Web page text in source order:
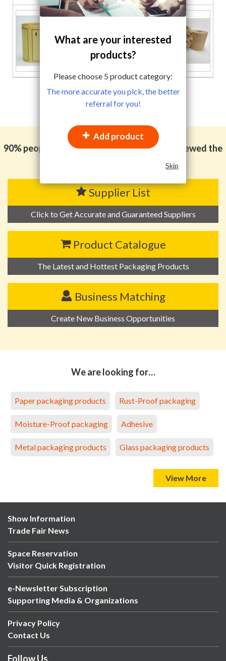
What are your interested
products?
Please choose 5 product category:
The more accurate you pick, the better
referral for you!
Add product
Skip
90% people in the packaging industry also viewed the
Supplier List
Click to Get Accurate and Guaranteed Suppliers
Product Catalogue
The Latest and Hottest Packaging Products
Business Matching
Create New Business Opportunities
We are looking for…
Paper packaging products Rust-Proof packaging
Moisture-Proof packaging Adhesive
Metal packaging products Glass packaging products
View More
Show Information
Trade Fair News
Space Reservation
Visitor Quick Registration
e-Newsletter Subscription
Supporting Media & Organizations
Privacy Policy
Contact Us
Follow Us